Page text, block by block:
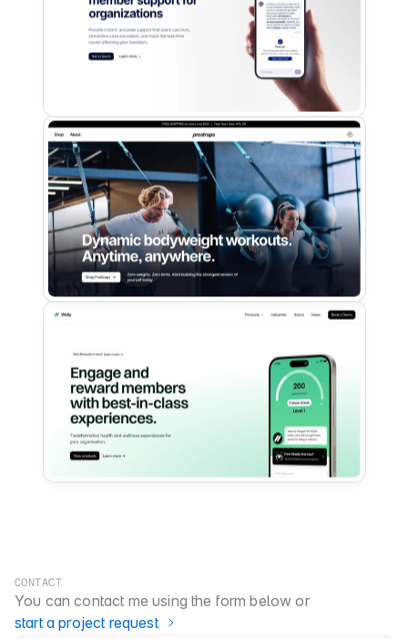
CONTACT
You can contact me using the form below or
start a project request